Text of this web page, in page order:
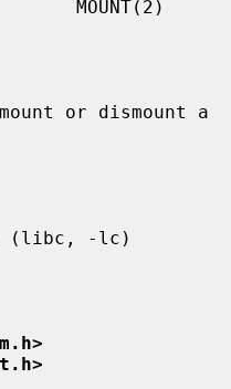
MOUNT(2)
or dismount a